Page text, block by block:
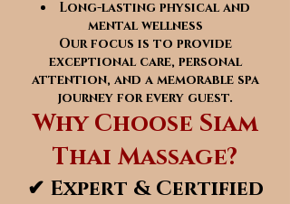
Long-lasting physical and
mental wellness
Our focus is to provide
exceptional care, personal
attention, and a memorable spa
journey for every guest.
Why Choose Siam
Thai Massage?
✔ Expert & Certified